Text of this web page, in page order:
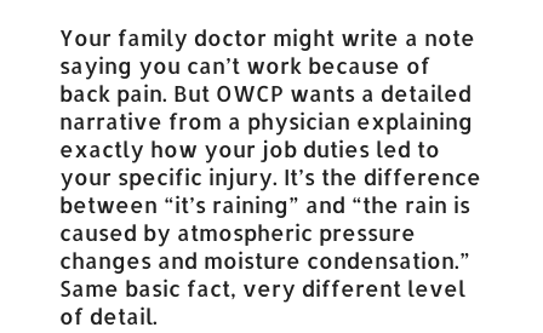
Your family doctor might write a note
saying you can’t work because of
back pain. But OWCP wants a detailed
narrative from a physician explaining
exactly how your job duties led to
your specific injury. It’s the difference
between “it’s raining” and “the rain is
caused by atmospheric pressure
changes and moisture condensation.”
Same basic fact, very different level
of detail.